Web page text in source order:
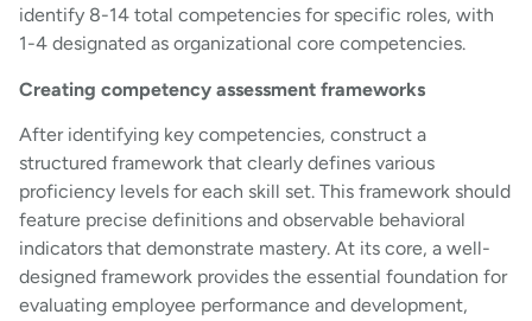
identify 8-14 total competencies for specific roles, with
1-4 designated as organizational core competencies.
Creating competency assessment frameworks
After identifying key competencies, construct a
structured framework that clearly defines various
proficiency levels for each skill set. This framework should
feature precise definitions and observable behavioral
indicators that demonstrate mastery. At its core, a well-
designed framework provides the essential foundation for
evaluating employee performance and development,